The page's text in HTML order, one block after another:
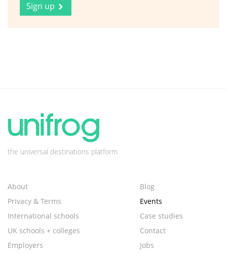
Sign up
the universal destinations platform
About
Privacy & Terms
International schools
UK schools + colleges
Employers
Blog
Events
Case studies
Contact
Jobs